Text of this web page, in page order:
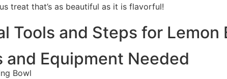
treat that’s as beautiful as it is flavorful!
Tools and Steps for
and Equipment Needed
Bowl